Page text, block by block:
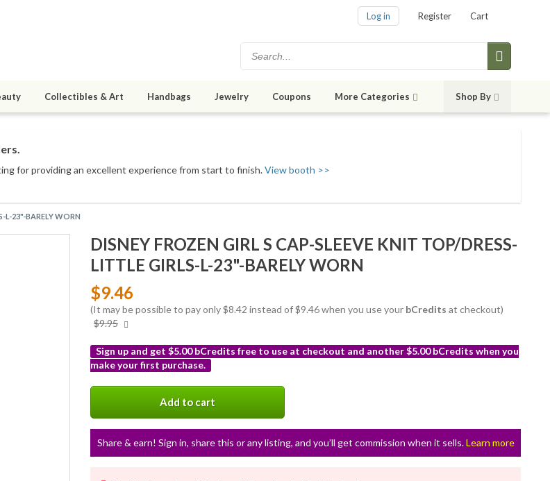
Log in Register Cart
Collectibles & Art Handbags Jewelry Coupons More Categories Shop By
for providing an excellent experience from start to finish.View booth >>
L-23"-BARELY WORN
DISNEY FROZEN GIRL S CAP-SLEEVE KNIT TOP/DRESS-
LITTLE GIRLS-L-23"-BARELY WORN
$9.46
(It may be possible to pay only $8.42 instead of $9.46 when you use your bCredits at checkout)
$9.95 More
Sign up and get $5.00 bCredits free to use at checkout and another $5.00 bCredits when you
make your first purchase.
Add to cart
Share & earn! Sign in, share this or any listing, and you’ll get commission when it sells.Learn more